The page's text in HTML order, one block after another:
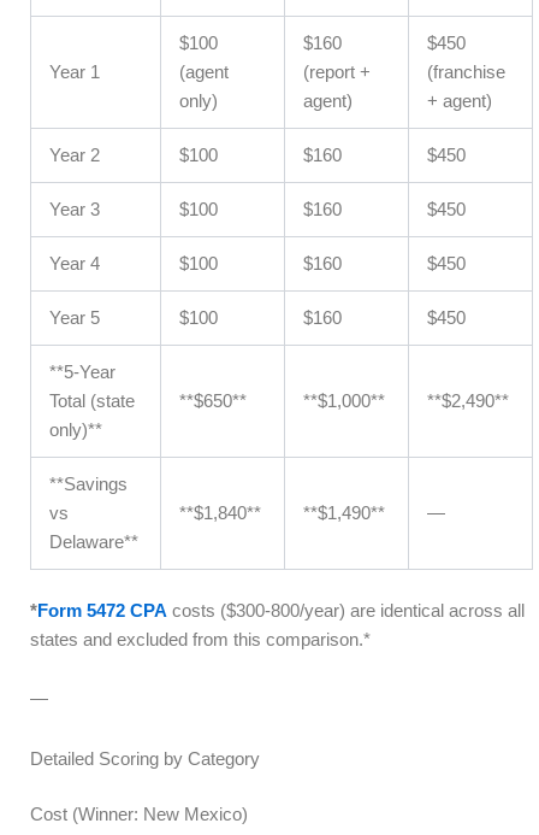
Year 1
$100
(agent
only)
$160
(report +
agent)
$450
(franchise
+ agent)
Year 2 $100 $160 $450
Year 3 $100 $160 $450
Year 4 $100 $160 $450
Year 5 $100 $160 $450
**5-Year
Total (state
only)**
**$650** **$1,000** **$2,490**
**Savings
vs
Delaware**
**$1,840** **$1,490** —
*Form 5472 CPA costs ($300-800/year) are identical across all
states and excluded from this comparison.*
—
Detailed Scoring by Category
Cost (Winner: New Mexico)